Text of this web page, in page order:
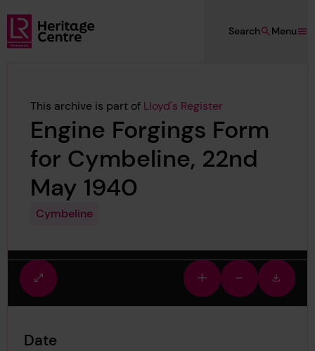
Skip to main content
Lloyd's Register Foundation Heritage
Menu
Search
This archive is part of Lloyd's Register
Engine Forgings Form
for Cymbeline, 22nd
May 1940
Cymbeline
Fullscreen
view
Zoom
in
Zoom
out
image
Date